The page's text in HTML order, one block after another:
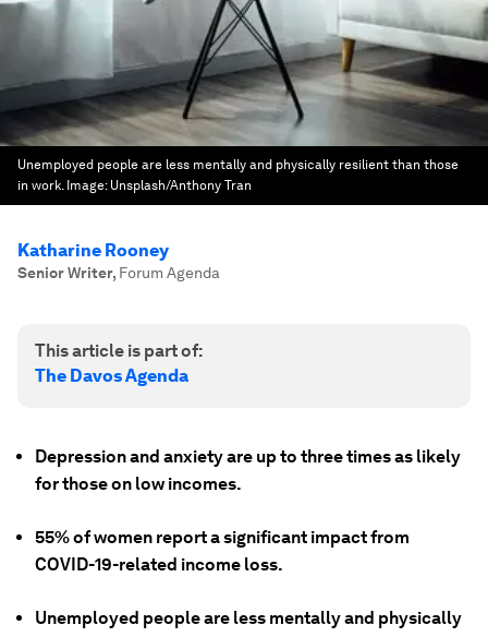
Unemployed people are less mentally and physically resilient than those
in work. Image: Unsplash/Anthony Tran
Katharine Rooney
Senior Writer, Forum Agenda
This article is part of:
The Davos Agenda
Depression and anxiety are up to three times as likely
for those on low incomes.
55% of women report a significant impact from
COVID-19-related income loss.
Unemployed people are less mentally and physically